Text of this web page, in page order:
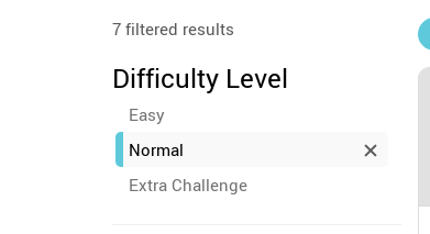
7 filtered results
Difficulty Level
Easy
Normal
Extra Challenge